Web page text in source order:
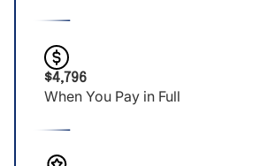
$4,796
When You Pay in Full